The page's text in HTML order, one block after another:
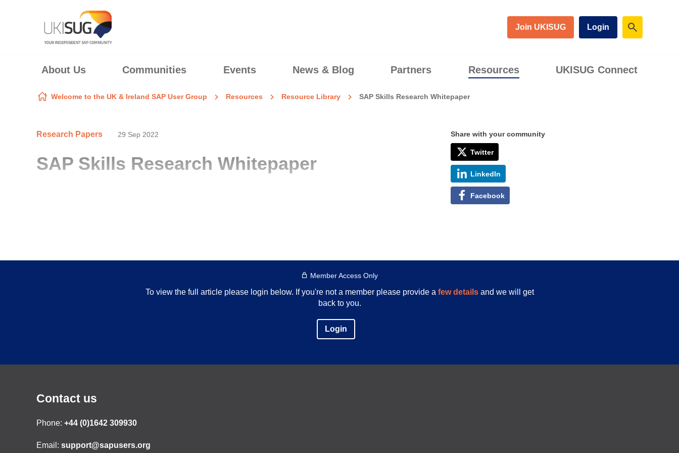
Skip to content
Join UKISUG Login
About Us Communities Events News & Blog Partners Resources UKISUG Connect
Welcome to the UK & Ireland SAP User Group Resources Resource Library SAP Skills Research Whitepaper
Research Papers 29 Sep 2022
SAP Skills Research Whitepaper
Share with your community
Twitter
LinkedIn
Facebook
Member Access Only
To view the full article please login below. If you're not a member please provide a few detailsand we will get
back to you.
Login
Contact us
Phone: +44 (0)1642 309930
Email: support@sapusers.org